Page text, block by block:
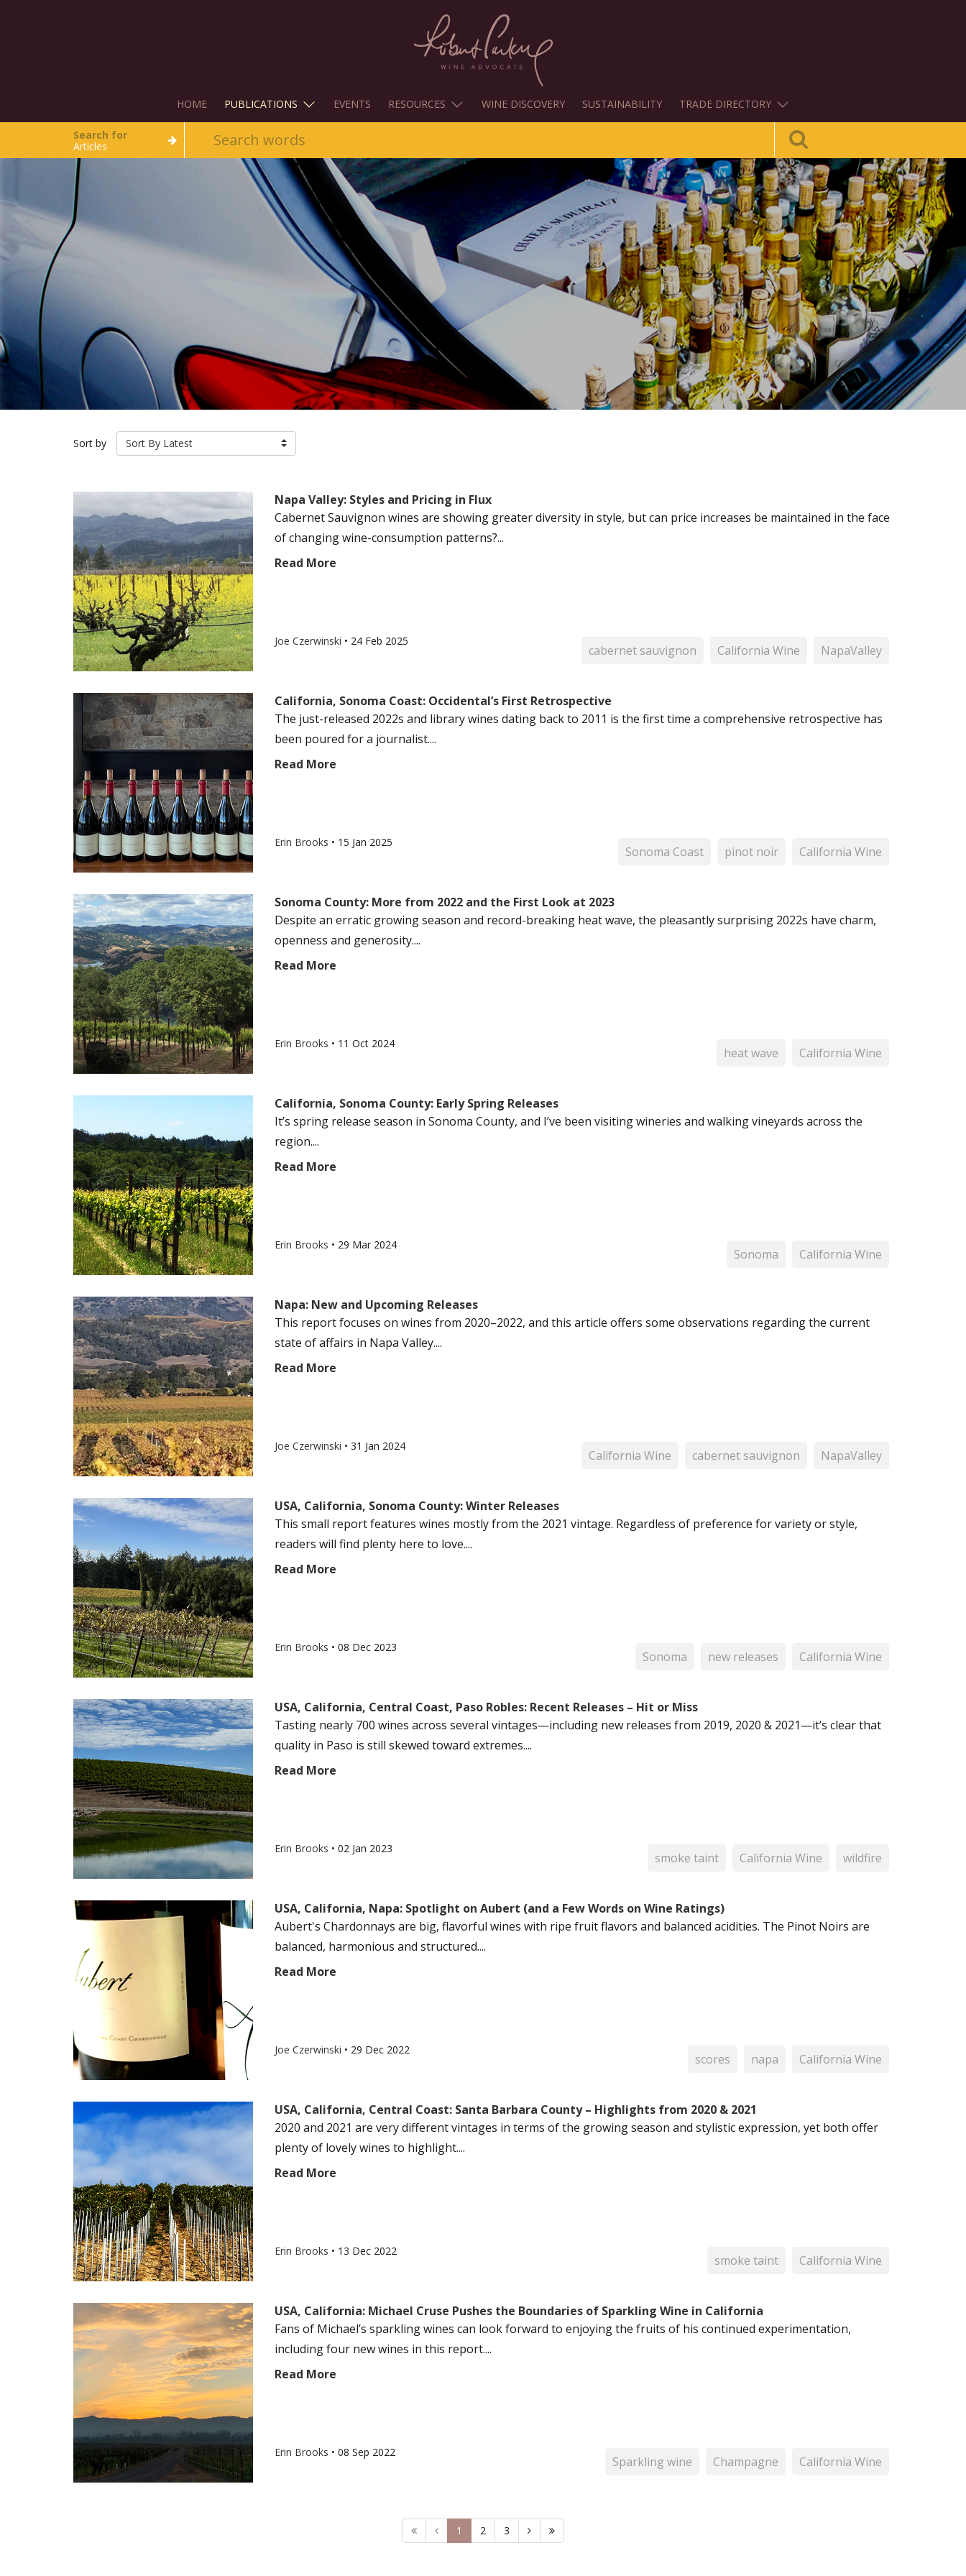
HOME PUBLICATIONS EVENTS RESOURCES WINE DISCOVERY SUSTAINABILITY TRADE DIRECTORY
Search for
Articles
Sort by Sort By Latest
Napa Valley: Styles and Pricing in Flux
Cabernet Sauvignon wines are showing greater diversity in style, but can price increases be maintained in the face
of changing wine-consumption patterns?...
Read More
Joe Czerwinski • 24 Feb 2025
cabernet sauvignon California Wine NapaValley
California, Sonoma Coast: Occidental’s First Retrospective
The just-released 2022s and library wines dating back to 2011 is the first time a comprehensive retrospective has
been poured for a journalist....
Read More
Erin Brooks • 15 Jan 2025
Sonoma Coast pinot noir California Wine
Sonoma County: More from 2022 and the First Look at 2023
Despite an erratic growing season and record-breaking heat wave, the pleasantly surprising 2022s have charm,
openness and generosity....
Read More
Erin Brooks • 11 Oct 2024
heat wave California Wine
California, Sonoma County: Early Spring Releases
It’s spring release season in Sonoma County, and I’ve been visiting wineries and walking vineyards across the
region....
Read More
Erin Brooks • 29 Mar 2024
Sonoma California Wine
Napa: New and Upcoming Releases
This report focuses on wines from 2020–2022, and this article offers some observations regarding the current
state of affairs in Napa Valley....
Read More
Joe Czerwinski • 31 Jan 2024
California Wine cabernet sauvignon NapaValley
USA, California, Sonoma County: Winter Releases
This small report features wines mostly from the 2021 vintage. Regardless of preference for variety or style,
readers will find plenty here to love....
Read More
Erin Brooks • 08 Dec 2023
Sonoma new releases California Wine
USA, California, Central Coast, Paso Robles: Recent Releases – Hit or Miss
Tasting nearly 700 wines across several vintages—including new releases from 2019, 2020 & 2021—it’s clear that
quality in Paso is still skewed toward extremes....
Read More
Erin Brooks • 02 Jan 2023
smoke taint California Wine wildfire
USA, California, Napa: Spotlight on Aubert (and a Few Words on Wine Ratings)
Aubert's Chardonnays are big, flavorful wines with ripe fruit flavors and balanced acidities. The Pinot Noirs are
balanced, harmonious and structured....
Read More
Joe Czerwinski • 29 Dec 2022
scores napa California Wine
USA, California, Central Coast: Santa Barbara County – Highlights from 2020 & 2021
2020 and 2021 are very different vintages in terms of the growing season and stylistic expression, yet both offer
plenty of lovely wines to highlight....
Read More
Erin Brooks • 13 Dec 2022
smoke taint California Wine
USA, California: Michael Cruse Pushes the Boundaries of Sparkling Wine in California
Fans of Michael’s sparkling wines can look forward to enjoying the fruits of his continued experimentation,
including four new wines in this report....
Read More
Erin Brooks • 08 Sep 2022
Sparkling wine Champagne California Wine
1 2 3